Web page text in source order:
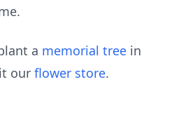
a memorial tree in
our flower store.